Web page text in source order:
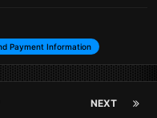
Payment Information
NEXT